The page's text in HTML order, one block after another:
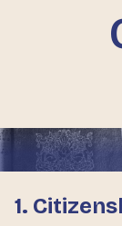
1.